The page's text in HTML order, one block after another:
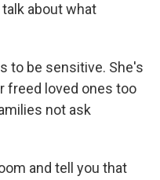
about what
to be sensitive. She's
freed loved ones too
not ask
and tell you that